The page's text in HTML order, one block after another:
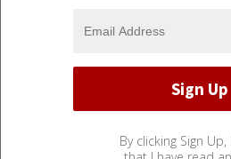
By clicking Sign